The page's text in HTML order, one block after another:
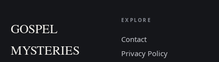
GOSPEL
MYSTERIES
EXPLORE
Contact
Privacy Policy